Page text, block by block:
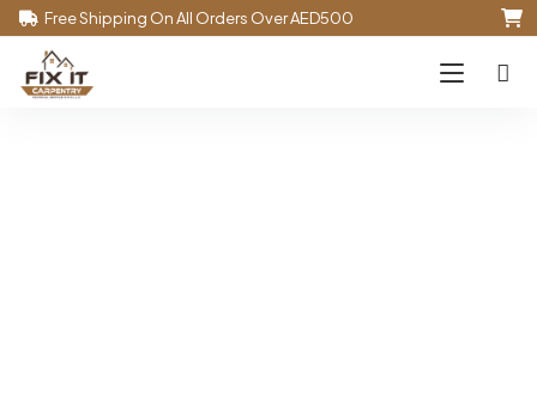
Free Shipping On All Orders Over AED500